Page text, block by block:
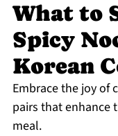
What to
Spicy
Korean
Embrace the joy of
pairs that enhance
meal.